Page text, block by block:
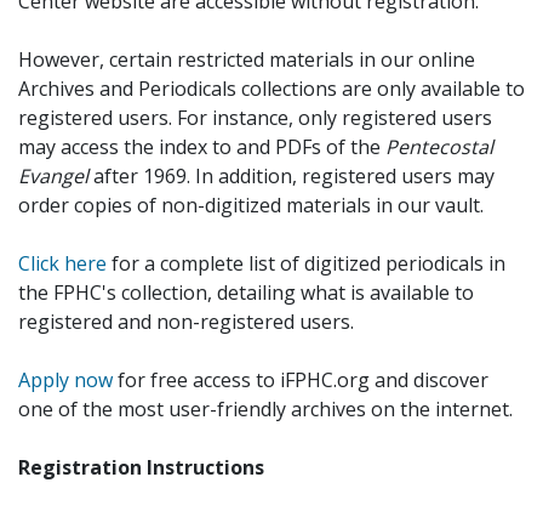
However, certain restricted materials in our online
Archives and Periodicals collections are only available to
registered users. For instance, only registered users
may access the index to and PDFs of the Pentecostal
Evangelafter 1969. In addition, registered users may
order copies of non-digitized materials in our vault.
Click here for a complete list of digitized periodicals in
the FPHC's collection, detailing what is available to
registered and non-registered users.
Apply nowfor free access to iFPHC.org and discover
one of the most user-friendly archives on the internet.
Registration Instructions